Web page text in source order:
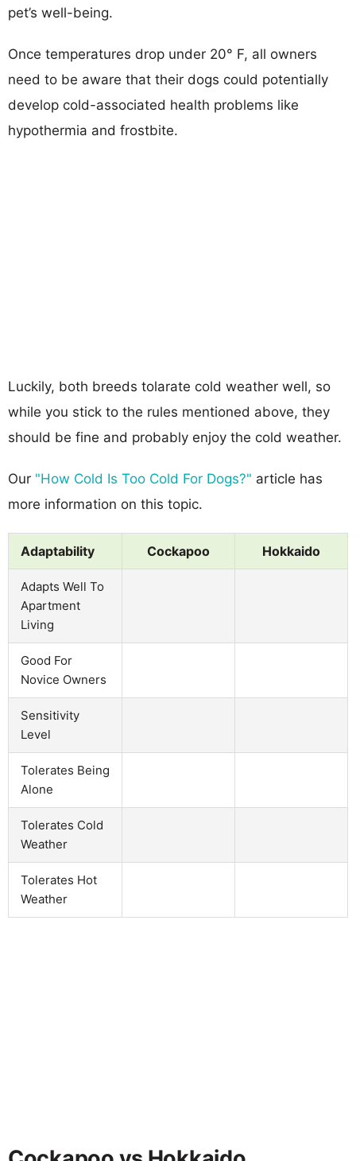
pet’s well-being.
Once temperatures drop under 20° F, all owners
need to be aware that their dogs could potentially
develop cold-associated health problems like
hypothermia and frostbite.
Luckily, both breeds tolarate cold weather well, so
while you stick to the rules mentioned above, they
should be fine and probably enjoy the cold weather.
Our "How Cold Is Too Cold For Dogs?" article has
more information on this topic.
Adaptability Cockapoo Hokkaido
Adapts Well To
Apartment
Living
Good For
Novice Owners
Sensitivity
Level
Tolerates Being
Alone
Tolerates Cold
Weather
Tolerates Hot
Weather